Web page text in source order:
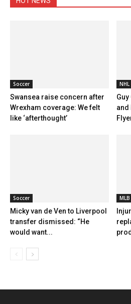
Soccer
Swansea raise concern after
Wrexham coverage: We felt
like ‘afterthought’
NHL
and
Soccer
Micky van de Ven to Liverpool
transfer dismissed: “He
would want...
MLB